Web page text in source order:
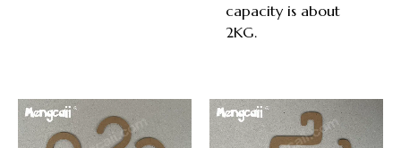
capacity is about
2KG.